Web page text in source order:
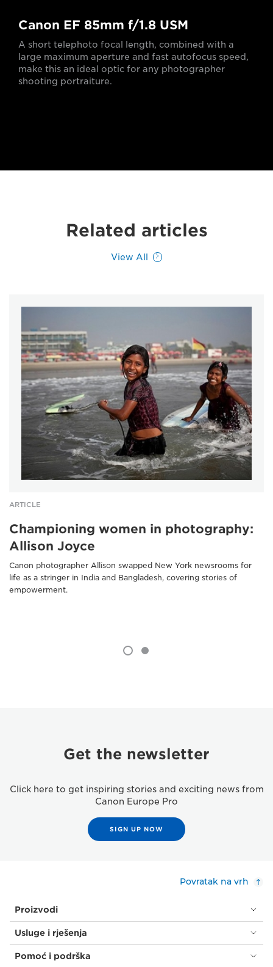
Canon EF 85mm f/1.8 USM
A short telephoto focal length, combined with a
large maximum aperture and fast autofocus speed,
make this an ideal optic for any photographer
shooting portraiture.
Related articles
View All
ARTICLE
Championing women in photography:
Allison Joyce
Canon photographer Allison swapped New York newsrooms for
life as a stringer in India and Bangladesh, covering stories of
empowerment.
Get the newsletter
Click here to get inspiring stories and exciting news from
Canon Europe Pro
SIGN UP NOW
Povratak na vrh
Proizvodi
Usluge i rješenja
Pomoć i podrška